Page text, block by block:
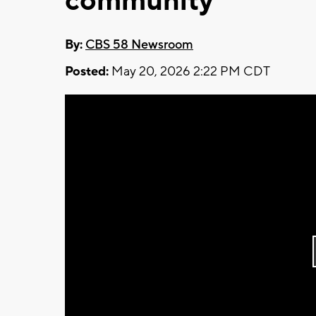
By: CBS 58 Newsroom
Posted: May 20, 2026 2:22 PM CDT